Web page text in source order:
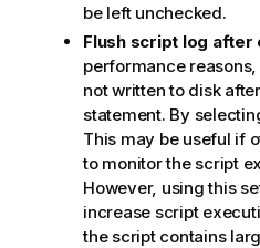
be left unchecked.
Flush script log after
performance
not written to disk
statement. By
This may be useful if
to monitor the script
However, using this
increase script
the script contains